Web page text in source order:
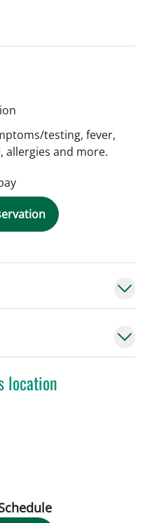
location
testing, fever,
allergies and more.